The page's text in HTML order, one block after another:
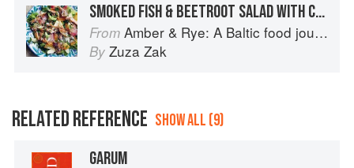
SMOKED FISH & BEETROOT SALAD WITH CRISPY FISH SKIN
From Amber & Rye: A Baltic food journey
By Zuza Zak
RELATED REFERENCE SHOW ALL (9)
GARUM